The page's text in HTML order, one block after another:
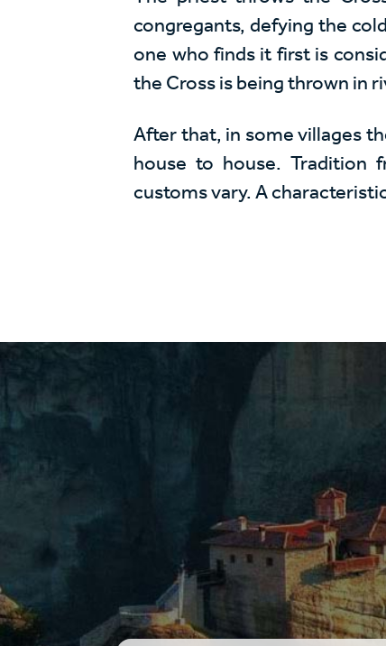
congregants, defying the
one who finds it first is
the Cross is being thrown in
After that, in some villages
house to house. Tradition
customs vary. A